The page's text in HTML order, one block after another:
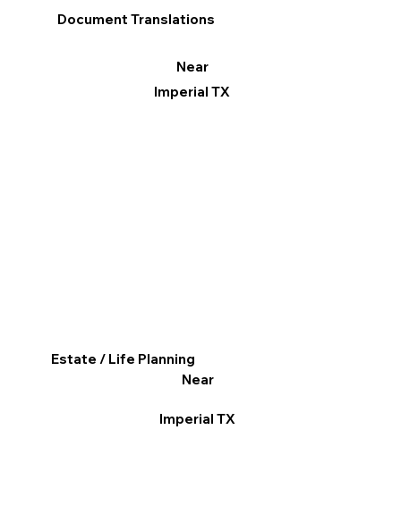
Document Translations
Near
Imperial TX
Estate / Life Planning
Near
Imperial TX